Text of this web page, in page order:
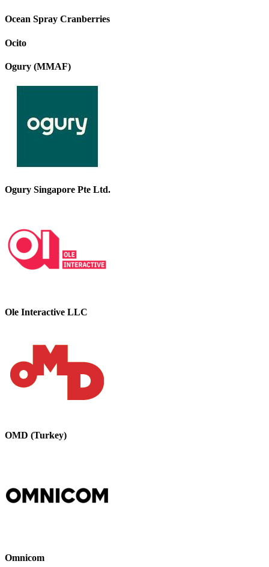
Ocean Spray Cranberries
Ocito
Ogury (MMAF)
Ogury Singapore Pte Ltd.
Ole Interactive LLC
OMD (Turkey)
Omnicom